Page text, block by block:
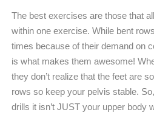
The best exercises are those that
within one exercise. While bent
times because of their demand on
is what makes them awesome!
they don’t realize that the feet are
rows so keep your pelvis stable.
drills it isn’t JUST your upper body